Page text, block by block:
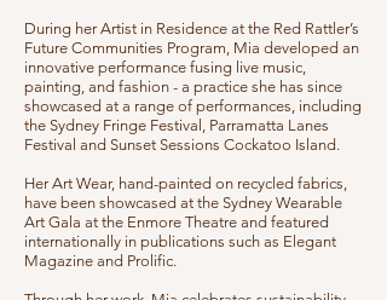
During her Artist in Residence at the Red Rattler’s
Future Communities Program, Mia developed an
innovative performance fusing live music,
painting, and fashion - a practice she has since
showcased at a range of performances, including
the Sydney Fringe Festival, Parramatta Lanes
Festival and Sunset Sessions Cockatoo Island.
Her Art Wear, hand-painted on recycled fabrics,
have been showcased at the Sydney Wearable
Art Gala at the Enmore Theatre and featured
internationally in publications such as Elegant
Magazine and Prolific.